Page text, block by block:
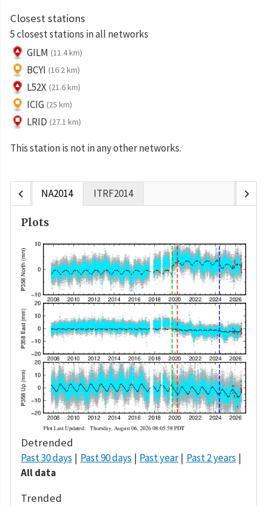
Closest stations
5 closest stations in all networks
GILM (11.4 km)
BCYI (16.2 km)
L52X (21.6 km)
ICIG (25 km)
LRID (27.1 km)
This station is not in any other networks.
chevron_left NA2014 ITRF2014 chevron_right
Plots
Detrended
Past 30 days Past 90 days Past year
Past 2 years
All data
Trended